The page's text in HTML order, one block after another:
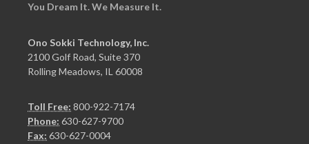
You Dream It. We Measure It.
Ono Sokki Technology, Inc.
2100 Golf Road, Suite 370
Rolling Meadows, IL 60008
Toll Free: 800-922-7174
Phone: 630-627-9700
Fax: 630-627-0004